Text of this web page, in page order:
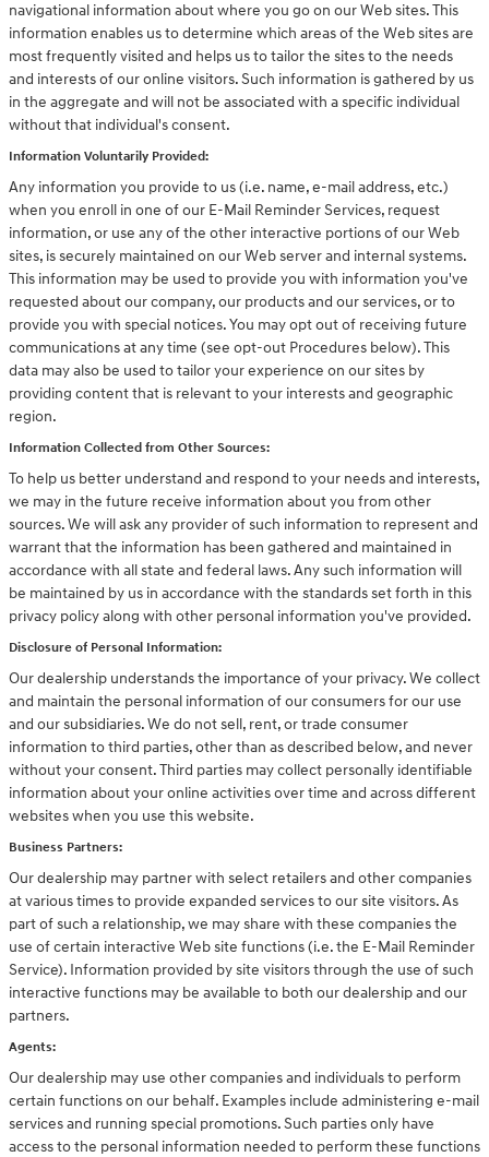
navigational information about where you go on our Web sites. This
information enables us to determine which areas of the Web sites are
most frequently visited and helps us to tailor the sites to the needs
and interests of our online visitors. Such information is gathered by us
in the aggregate and will not be associated with a specific individual
without that individual's consent.
Information Voluntarily Provided:
Any information you provide to us (i.e. name, e-mail address, etc.)
when you enroll in one of our E-Mail Reminder Services, request
information, or use any of the other interactive portions of our Web
sites, is securely maintained on our Web server and internal systems.
This information may be used to provide you with information you've
requested about our company, our products and our services, or to
provide you with special notices. You may opt out of receiving future
communications at any time (see opt-out Procedures below). This
data may also be used to tailor your experience on our sites by
providing content that is relevant to your interests and geographic
region.
Information Collected from Other Sources:
To help us better understand and respond to your needs and interests,
we may in the future receive information about you from other
sources. We will ask any provider of such information to represent and
warrant that the information has been gathered and maintained in
accordance with all state and federal laws. Any such information will
be maintained by us in accordance with the standards set forth in this
privacy policy along with other personal information you've provided.
Disclosure of Personal Information:
Our dealership understands the importance of your privacy. We collect
and maintain the personal information of our consumers for our use
and our subsidiaries. We do not sell, rent, or trade consumer
information to third parties, other than as described below, and never
without your consent. Third parties may collect personally identifiable
information about your online activities over time and across different
websites when you use this website.
Business Partners:
Our dealership may partner with select retailers and other companies
at various times to provide expanded services to our site visitors. As
part of such a relationship, we may share with these companies the
use of certain interactive Web site functions (i.e. the E-Mail Reminder
Service). Information provided by site visitors through the use of such
interactive functions may be available to both our dealership and our
partners.
Agents:
Our dealership may use other companies and individuals to perform
certain functions on our behalf. Examples include administering e-mail
services and running special promotions. Such parties only have
access to the personal information needed to perform these functions